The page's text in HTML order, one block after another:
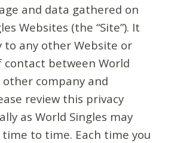
and data gathered on
Websites (the “Site”). It
to any other Website or
between World
other company and
review this privacy
as World Singles may
to time. Each time you